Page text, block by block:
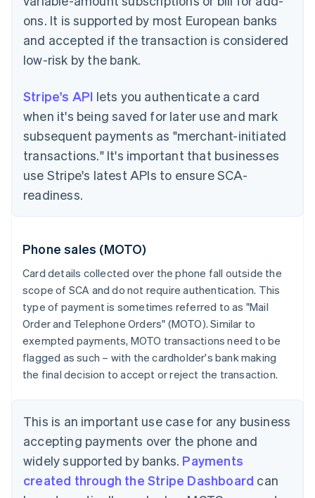
ons. It is supported by most European banks
and accepted if the transaction is considered
low-risk by the bank.
Stripe's API lets you authenticate a card
when it's being saved for later use and mark
subsequent payments as "merchant-initiated
transactions." It's important that businesses
use Stripe's latest APIs to ensure SCA-
readiness.
Phone sales (MOTO)
Card details collected over the phone fall outside the
scope of SCA and do not require authentication. This
type of payment is sometimes referred to as "Mail
Order and Telephone Orders" (MOTO). Similar to
exempted payments, MOTO transactions need to be
flagged as such – with the cardholder's bank making
the final decision to accept or reject the transaction.
This is an important use case for any business
accepting payments over the phone and
widely supported by banks. Payments
created through the Stripe Dashboard can